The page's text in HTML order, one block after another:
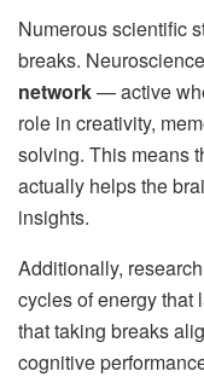
Numerous scientific
breaks.
network— active
role in creativity,
solving. This means
actually helps the
insights.
Additionally,
cycles of energy
that taking breaks
cognitive